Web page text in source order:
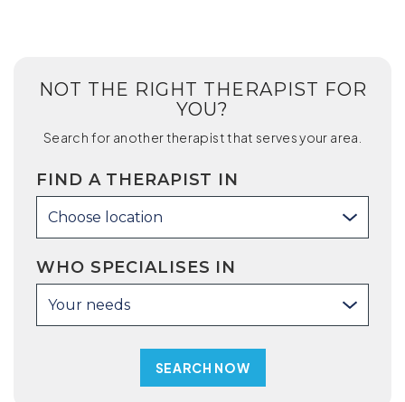
NOT THE RIGHT THERAPIST FOR
YOU?
Search for another therapist that serves your area.
FIND A THERAPIST IN
Choose location
WHO SPECIALISES IN
Your needs